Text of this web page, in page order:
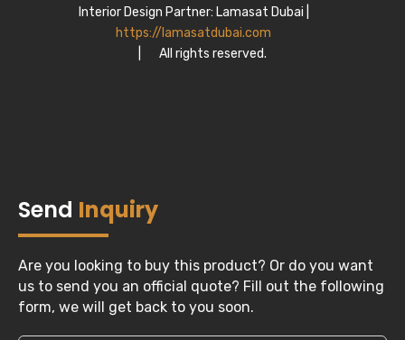
Interior Design Partner: Lamasat Dubai |
https://lamasatdubai.com
All rights reserved.
Send Inquiry
Are you looking to buy this product? Or do you want
us to send you an official quote? Fill out the following
form, we will get back to you soon.